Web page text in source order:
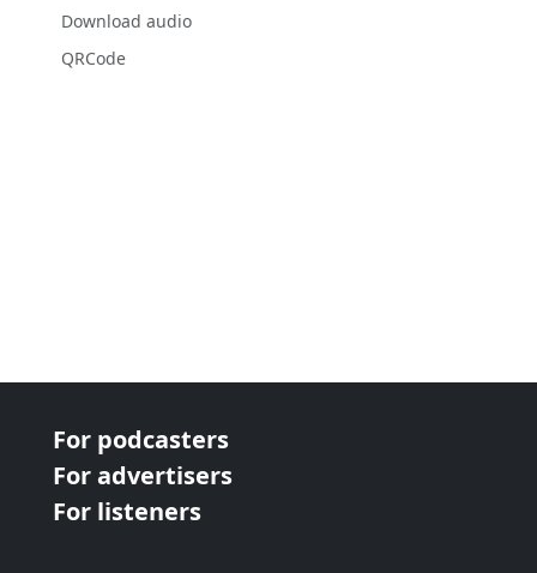
Download audio
QRCode
For podcasters
For advertisers
For listeners